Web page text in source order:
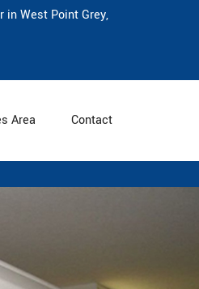
in West Point Grey,
Area Contact